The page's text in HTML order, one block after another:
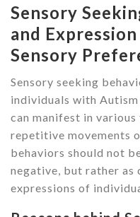
Sensory
and
Sensory
Sensory seeking
individuals with
can manifest in
repetitive movements
behaviors should not
negative, but rather as
expressions of